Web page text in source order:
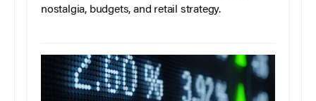
nostalgia, budgets, and retail strategy.